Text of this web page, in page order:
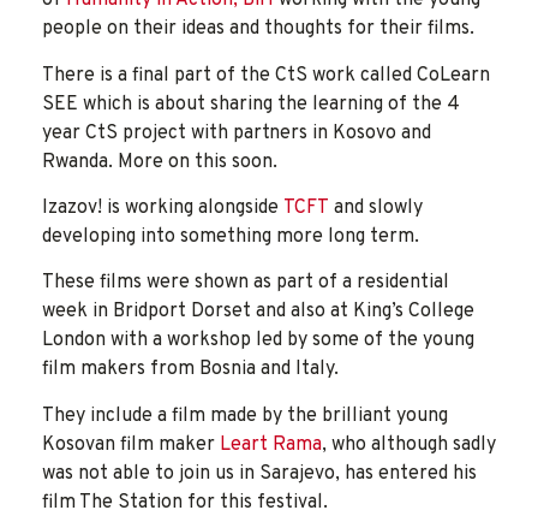
people on their ideas and thoughts for their films.
There is a final part of the CtS work called CoLearn
SEE which is about sharing the learning of the 4
year CtS project with partners in Kosovo and
Rwanda. More on this soon.
Izazov! is working alongside TCFT and slowly
developing into something more long term.
These films were shown as part of a residential
week in Bridport Dorset and also at King’s College
London with a workshop led by some of the young
film makers from Bosnia and Italy.
They include a film made by the brilliant young
Kosovan film maker Leart Rama, who although sadly
was not able to join us in Sarajevo, has entered his
film The Station for this festival.